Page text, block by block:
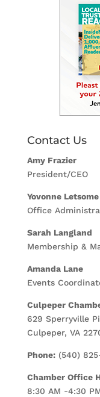
Contact Us
Amy Frazier
President/CEO
Yovonne Letsome
Office
Sarah Langland
Membership &
Amanda Lane
Events
Culpeper
629 Sperryville
Culpeper, VA
Phone:(540)
Chamber Office
8:30 AM -4:30